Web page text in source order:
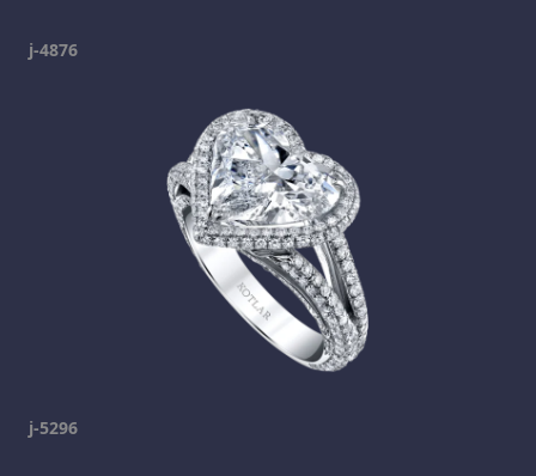
j-4876
j-5296